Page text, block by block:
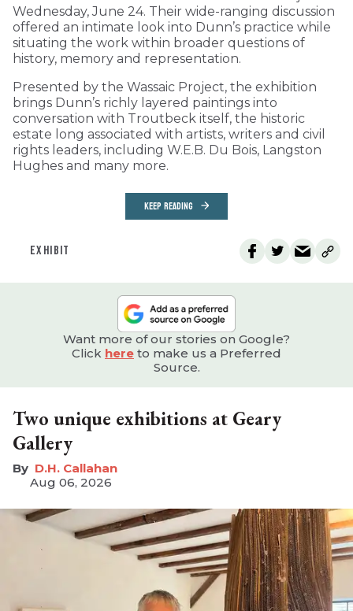
Wednesday, June 24. Their wide-ranging discussion
offered an intimate look into Dunn’s practice while
situating the work within broader questions of
history, memory and representation.
Presented by the Wassaic Project, the exhibition
brings Dunn’s richly layered paintings into
conversation with Troutbeck itself, the historic
estate long associated with artists, writers and civil
rights leaders, including W.E.B. Du Bois, Langston
Hughes and many more.
KEEP READING
EXHIBIT
Want more of our stories on Google?
Click here to make us a Preferred
Source.
Two unique exhibitions at Geary
Gallery
D.H. Callahan
Aug 06, 2026